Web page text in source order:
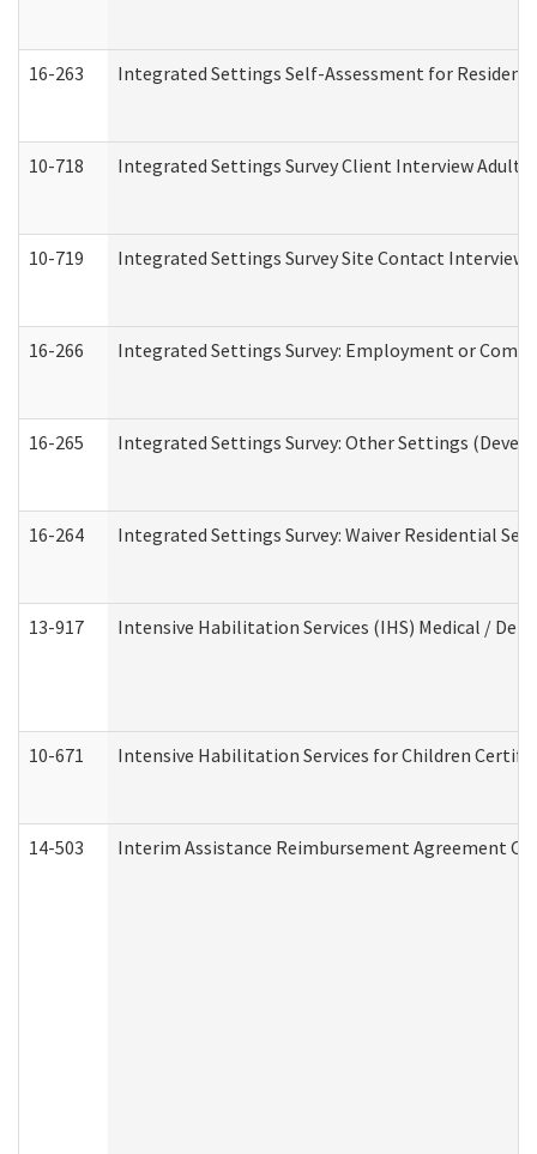
16-263 Integrated Settings Self-Assessment for
10-718 Integrated Settings Survey Client Interview Adult
10-719 Integrated Settings Survey Site Contact Interview
16-266 Integrated Settings Survey: Employment or
16-265 Integrated Settings Survey: Other Settings
16-264 Integrated Settings Survey: Waiver Residential
13-917 Intensive Habilitation Services (IHS) Medical /
10-671 Intensive Habilitation Services for Children
14-503 Interim Assistance Reimbursement Agreement